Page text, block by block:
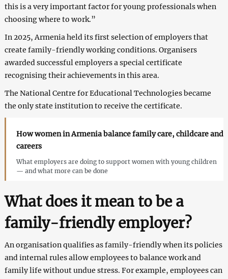
this is a very important factor for young professionals when
choosing where to work.”
In 2025, Armenia held its first selection of employers that
create family-friendly working conditions. Organisers
awarded successful employers a special certificate
recognising their achievements in this area.
The National Centre for Educational Technologies became
the only state institution to receive the certificate.
How women in Armenia balance family care, childcare and
careers
What employers are doing to support women with young children
— and what more can be done
What does it mean to be a
family-friendly employer?
An organisation qualifies as family-friendly when its policies
and internal rules allow employees to balance work and
family life without undue stress. For example, employees can